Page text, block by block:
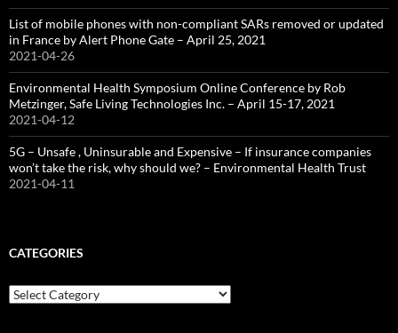
List of mobile phones with non-compliant SARs removed or updated
in France by Alert Phone Gate – April 25, 2021
2021-04-26
Environmental Health Symposium Online Conference by Rob
Metzinger, Safe Living Technologies Inc. – April 15-17, 2021
2021-04-12
5G – Unsafe , Uninsurable and Expensive – If insurance companies
won’t take the risk, why should we? – Environmental Health Trust
2021-04-11
CATEGORIES
Categories